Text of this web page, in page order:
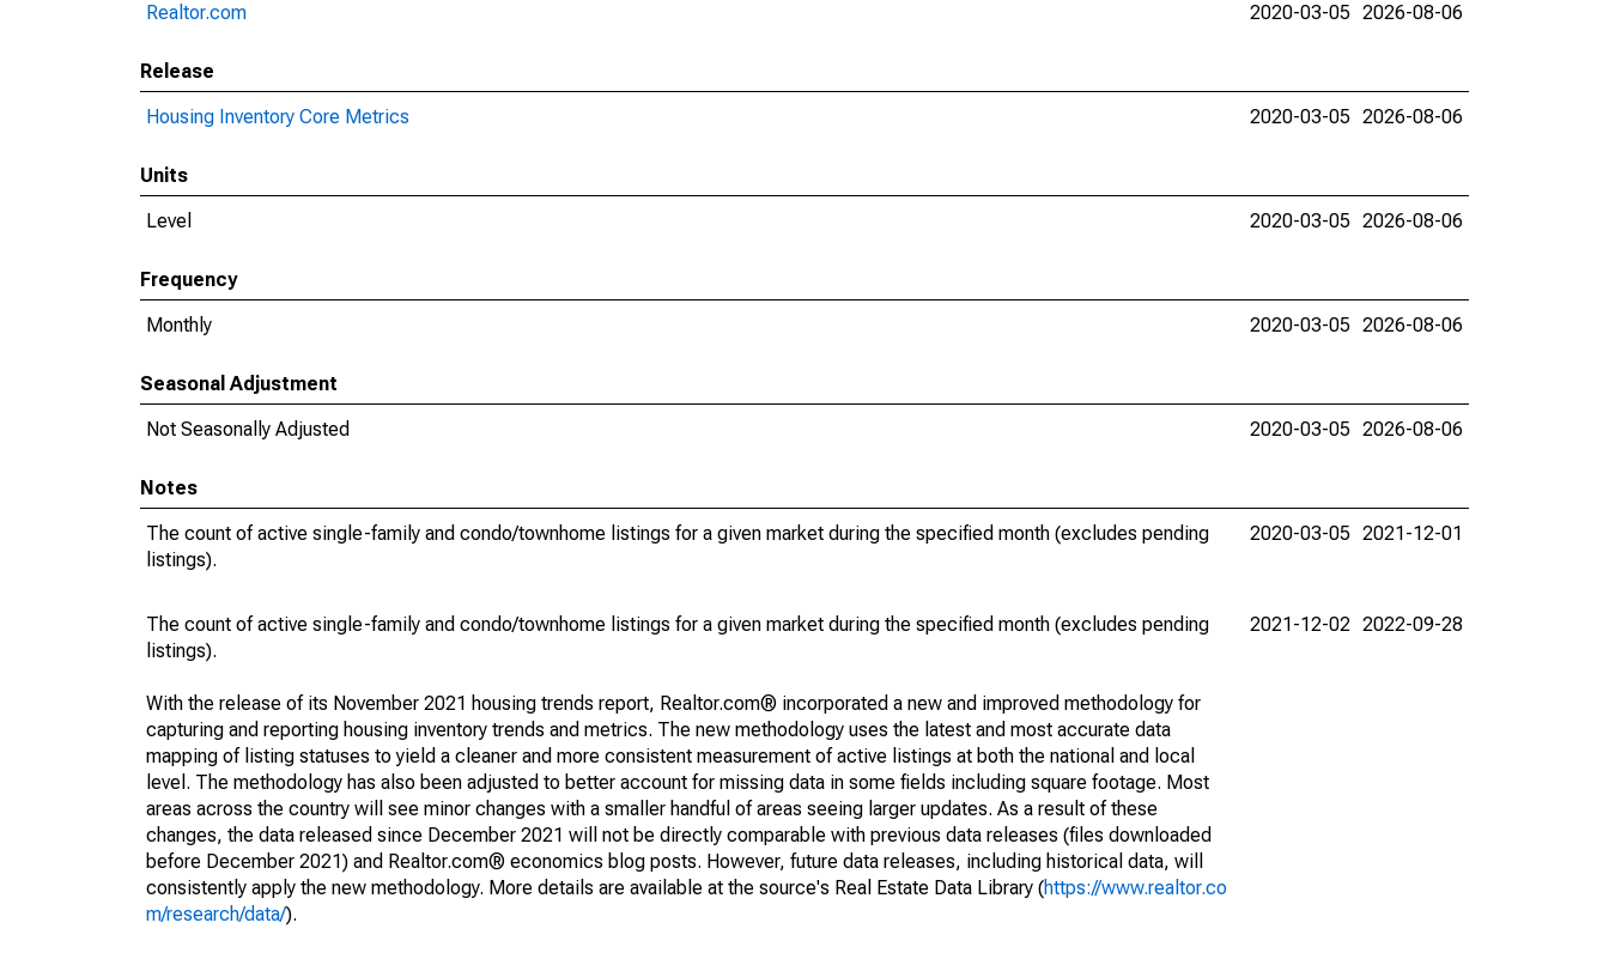
Realtor.com
2020-03-05 2026-08-06
Release
Housing Inventory Core Metrics
2020-03-05 2026-08-06
Units
Level
2020-03-05 2026-08-06
Frequency
Monthly
2020-03-05 2026-08-06
Seasonal Adjustment
Not Seasonally Adjusted
2020-03-05 2026-08-06
Notes
The count of active single-family and condo/townhome listings for a given market during the specified month (excludes pending
listings).
2020-03-05 2021-12-01
The count of active single-family and condo/townhome listings for a given market during the specified month (excludes pending
listings).
With the release of its November 2021 housing trends report, Realtor.com® incorporated a new and improved methodology for
capturing and reporting housing inventory trends and metrics. The new methodology uses the latest and most accurate data
mapping of listing statuses to yield a cleaner and more consistent measurement of active listings at both the national and local
level. The methodology has also been adjusted to better account for missing data in some fields including square footage. Most
areas across the country will see minor changes with a smaller handful of areas seeing larger updates. As a result of these
changes, the data released since December 2021 will not be directly comparable with previous data releases (files downloaded
before December 2021) and Realtor.com® economics blog posts. However, future data releases, including historical data, will
consistently apply the new methodology. More details are available at the source's Real Estate Data Library (https://www.realtor.co
m/research/data/).
2021-12-02 2022-09-28